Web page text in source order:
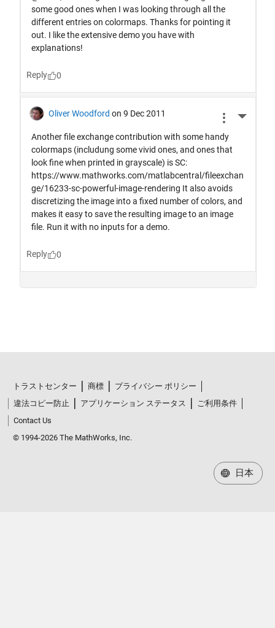
トラストセンター 商標
プライバシー ポリシー
違法コピー防止
アプリケーション ステータス
ご利用条件
Contact Us
© 1994-2026 The MathWorks, Inc.
日本